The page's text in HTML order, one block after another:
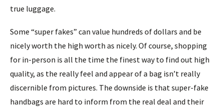
true luggage.
Some “super fakes” can value hundreds of dollars and be
nicely worth the high worth as nicely. Of course, shopping
for in-person is all the time the finest way to find out high
quality, as the really feel and appear of a bag isn’t really
discernible from pictures. The downside is that super-fake
handbags are hard to inform from the real deal and their